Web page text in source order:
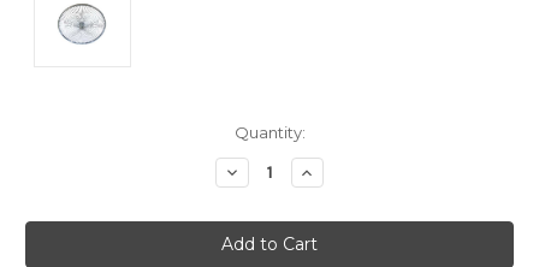
Quantity:
Decrease
Quantity:
Increase
Quantity: